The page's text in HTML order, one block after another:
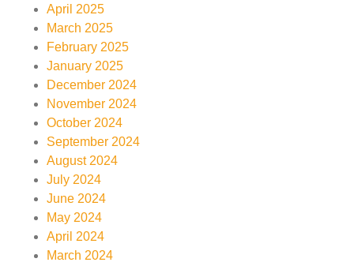
April 2025
March 2025
February 2025
January 2025
December 2024
November 2024
October 2024
September 2024
August 2024
July 2024
June 2024
May 2024
April 2024
March 2024